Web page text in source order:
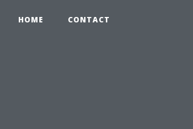
HOME CONTACT